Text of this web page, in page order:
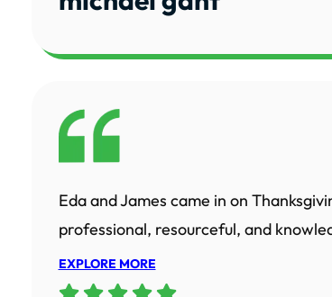
Eda and James came in on
professional, resourceful, and
EXPLORE MORE